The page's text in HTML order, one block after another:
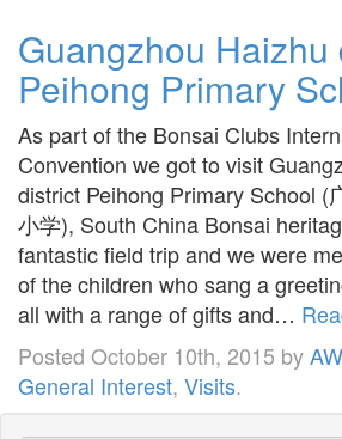
Guangzhou Haizhu
Peihong Primary
As part of the Bonsai Clubs
Convention we got to visit
district Peihong Primary School (
小学), South China Bonsai
fantastic field trip and we were
of the children who sang a
all with a range of gifts and…
Posted October 10th, 2015 byAW
General Interest, Visits.